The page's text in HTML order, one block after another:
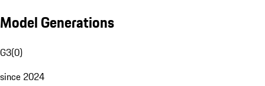
Model Generations
G3(0)
since 2024